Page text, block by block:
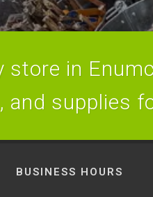
in
and supplies
BUSINESS HOURS